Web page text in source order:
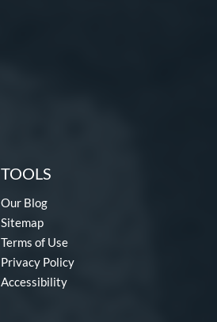
TOOLS
Our Blog
Sitemap
Terms of Use
Privacy Policy
Accessibility